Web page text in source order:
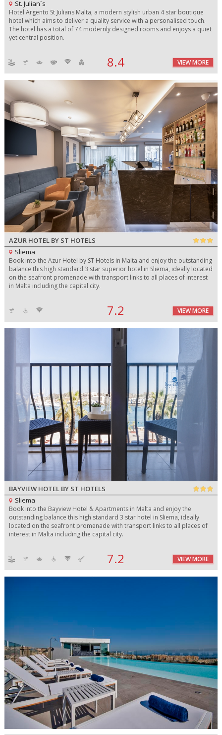
St. Julian`s
Hotel Argento St Julians Malta, a modern stylish urban 4 star boutique
hotel which aims to deliver a quality service with a personalised touch.
The hotel has a total of 74 modernly designed rooms and enjoys a quiet
yet central position.
8.4 VIEW MORE
AZUR HOTEL BY ST HOTELS
Sliema
Book into the Azur Hotel by ST Hotels in Malta and enjoy the outstanding
balance this high standard 3 star superior hotel in Sliema, ideally located
on the seafront promenade with transport links to all places of interest
in Malta including the capital city.
7.2 VIEW MORE
BAYVIEW HOTEL BY ST HOTELS
Sliema
Book into the Bayview Hotel & Apartments in Malta and enjoy the
outstanding balance this high standard 3 star hotel in Sliema, ideally
located on the seafront promenade with transport links to all places of
interest in Malta including the capital city.
7.2 VIEW MORE